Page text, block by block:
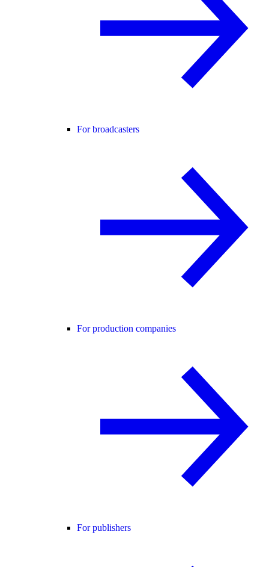
For broadcasters
For production companies
For publishers